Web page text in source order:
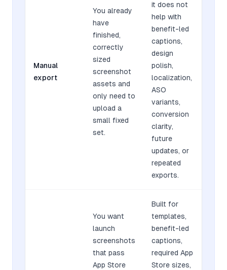
Manual
export
You already
have
finished,
correctly
sized
screenshot
assets and
only need to
upload a
small fixed
set.
it does not
help with
benefit-led
captions,
design
polish,
localization,
ASO
variants,
conversion
clarity,
future
updates, or
repeated
exports.
You want
launch
screenshots
that pass
App Store
Built for
templates,
benefit-led
captions,
required App
Store sizes,